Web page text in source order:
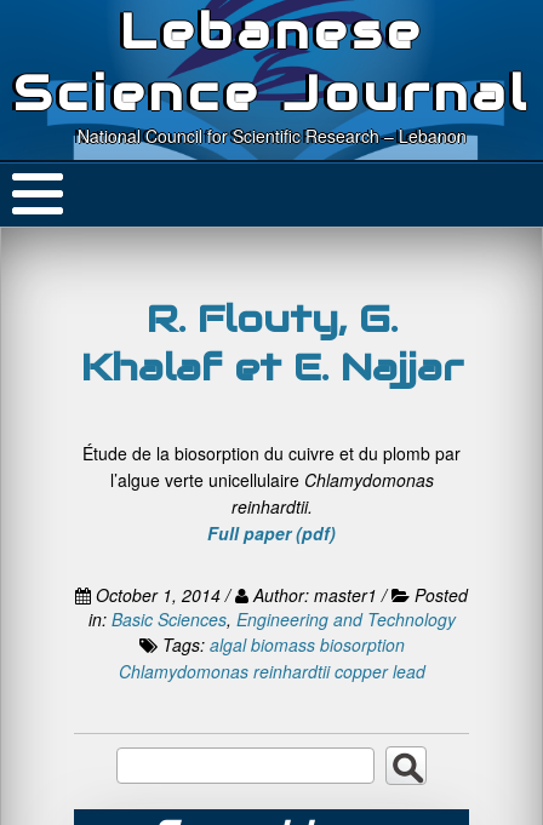
Lebanese
Science Journal
National Council for Scientific Research – Lebanon
R. Flouty, G.
Khalaf et E. Najjar
Étude de la biosorption du cuivre et du plomb par
l’algue verte unicellulaire Chlamydomonas
reinhardtii.
Fullpaper (pdf)
October 1, 2014 / Author: master1 /
Posted
in: Basic Sciences, Engineering and Technology
Tags: algal biomass biosorption
Chlamydomonas reinhardtii copper lead